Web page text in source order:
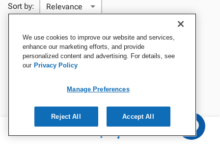
Sort by:
We use cookies to improve our website and services,
enhance our marketing efforts, and provide
personalized content and advertising. For details, see
our Privacy Policy
Manage Preferences
Reject All Accept All